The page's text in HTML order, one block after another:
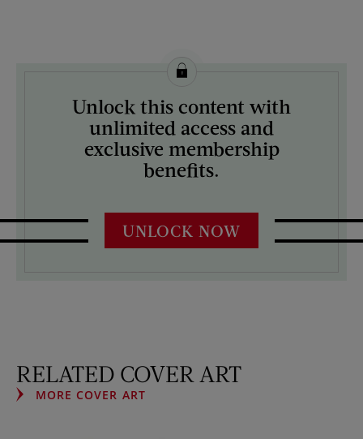
License this image from Curtis Licensing
ARTIST ON THE COVER:
Unlock this content with
unlimited access and
exclusive membership
benefits.
UNLOCK NOW
RELATED COVER ART
MORE COVER ART